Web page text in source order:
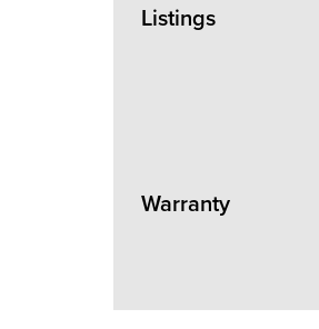
Listings
Warranty